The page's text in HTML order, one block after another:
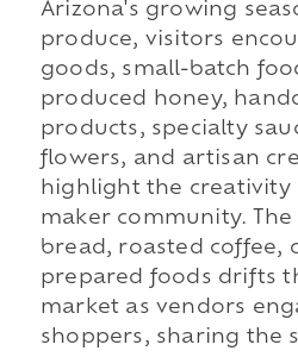
Arizona's growing
produce, visitors
goods, small-batch
produced honey,
products, specialty
flowers, and artisan
highlight the creativity
maker community. The
bread, roasted coffee,
prepared foods drifts
market as vendors
shoppers, sharing the